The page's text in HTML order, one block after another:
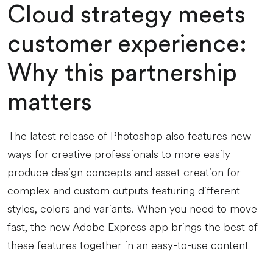
Cloud strategy meets
customer experience:
Why this partnership
matters
The latest release of Photoshop also features new
ways for creative professionals to more easily
produce design concepts and asset creation for
complex and custom outputs featuring different
styles, colors and variants. When you need to move
fast, the new Adobe Express app brings the best of
these features together in an easy-to-use content